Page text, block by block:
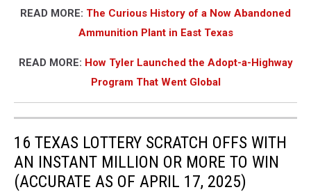
READ MORE: The Curious History of a Now Abandoned
Ammunition Plant in East Texas
READ MORE: How Tyler Launched the Adopt-a-Highway
Program That Went Global
16 TEXAS LOTTERY SCRATCH OFFS WITH
AN INSTANT MILLION OR MORE TO WIN
(ACCURATE AS OF APRIL 17, 2025)